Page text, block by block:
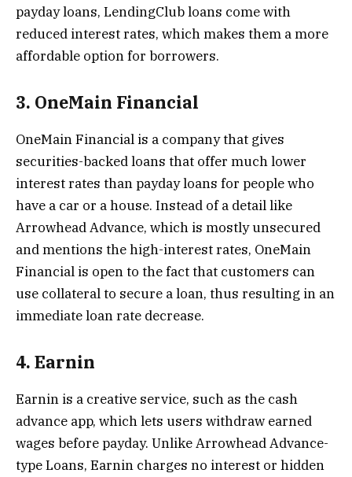
payday loans, LendingClub loans come with
reduced interest rates, which makes them a more
affordable option for borrowers.
3. OneMain Financial
OneMain Financial is a company that gives
securities-backed loans that offer much lower
interest rates than payday loans for people who
have a car or a house. Instead of a detail like
Arrowhead Advance, which is mostly unsecured
and mentions the high-interest rates, OneMain
Financial is open to the fact that customers can
use collateral to secure a loan, thus resulting in an
immediate loan rate decrease.
4. Earnin
Earnin is a creative service, such as the cash
advance app, which lets users withdraw earned
wages before payday. Unlike Arrowhead Advance-
type Loans, Earnin charges no interest or hidden